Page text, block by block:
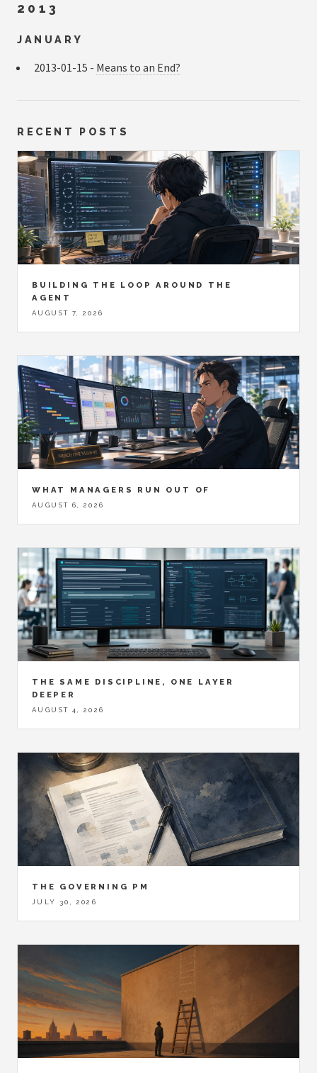
2013
JANUARY
2013-01-15 - Means to an End?
RECENT POSTS
BUILDING THE LOOP AROUND THE
AGENT
AUGUST 7, 2026
WHAT MANAGERS RUN OUT OF
AUGUST 6, 2026
THE SAME DISCIPLINE, ONE LAYER
DEEPER
AUGUST 4, 2026
THE GOVERNING PM
JULY 30, 2026